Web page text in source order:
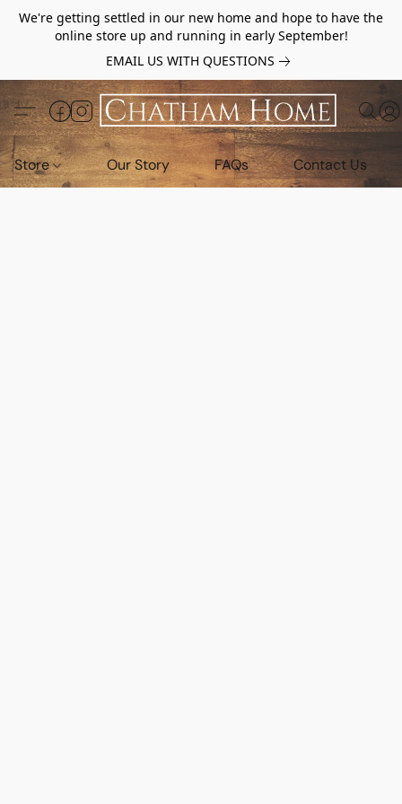
We're getting settled in our new home and hope to have the
online store up and running in early September!
EMAIL US WITH QUESTIONS
Store Our Story FAQs Contact Us